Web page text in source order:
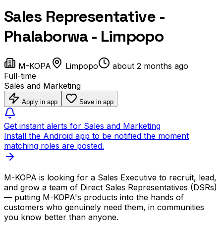
Sales Representative -
Phalaborwa - Limpopo
M-KOPA Limpopo
about 2 months ago
Full-time
Sales and Marketing
Apply in app Save in app
Get instant alerts for Sales and Marketing
Install the Android app to be notified the moment
matching roles are posted.
M-KOPA is looking for a Sales Executive to recruit, lead,
and grow a team of Direct Sales Representatives (DSRs)
— putting M-KOPA's products into the hands of
customers who genuinely need them, in communities
you know better than anyone.